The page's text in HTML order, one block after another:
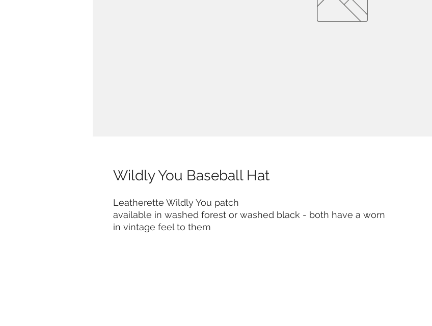
Wildly You Baseball Hat
Leatherette Wildly You patch
available in washed forest or washed black - both have a worn
in vintage feel to them